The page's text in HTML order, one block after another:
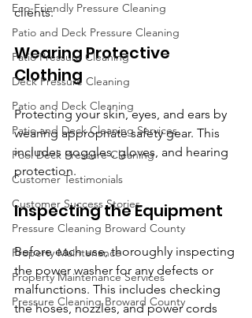
Eco-Friendly Pressure Cleaning
Patio and Deck Pressure Cleaning
Patio Pressure Cleaning
Deck Pressure Cleaning
Patio and Deck Cleaning
Patio and Deck Cleaning Services
Pool Deck Pressure Cleaning
Customer Testimonials
Customer Success Stories
Pressure Cleaning Broward County
Property Maintenance
Property Maintenance Services
Pressure Cleaning Broward County
clients:
Wearing Protective
Clothing
Protecting your skin, eyes, and ears by
wearing appropriate safety gear. This
includes goggles, gloves, and hearing
protection.
Inspecting the Equipment
Before each use, thoroughly inspecting
the power washer for any defects or
malfunctions. This includes checking
the hoses, nozzles, and power cords